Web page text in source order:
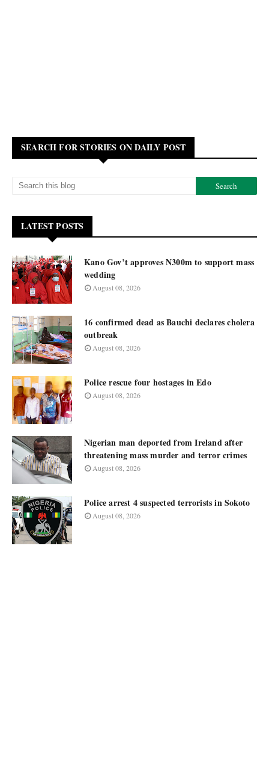
SEARCH FOR STORIES ON DAILY POST
LATEST POSTS
Kano Gov’t approves N300m to support mass
wedding
August 08, 2026
16 confirmed dead as Bauchi declares cholera
outbreak
August 08, 2026
Police rescue four hostages in Edo
August 08, 2026
Nigerian man deported from Ireland after
threatening mass murder and terror crimes
August 08, 2026
Police arrest 4 suspected terrorists in Sokoto
August 08, 2026